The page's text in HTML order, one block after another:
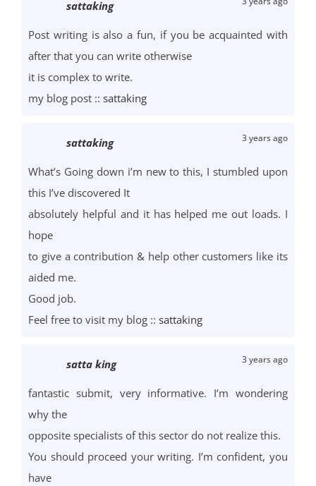
sattaking
Post writing is also a fun, if you be acquainted with
after that you can write otherwise
it is complex to write.
my blog post :: sattaking
sattaking 3 years ago
What’s Going down i’m new to this, I stumbled upon
this I’ve discovered It
absolutely helpful and it has helped me out loads. I
hope
to give a contribution & help other customers like its
aided me.
Good job.
Feel free to visit my blog :: sattaking
satta king 3 years ago
fantastic submit, very informative. I’m wondering
why the
opposite specialists of this sector do not realize this.
You should proceed your writing. I’m confident, you
have